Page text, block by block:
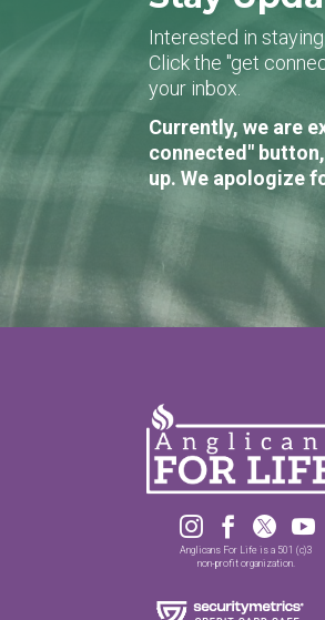
Interested in
Click the "get
your inbox.
Currently, we are
connected"
up. We apologize
   
Anglicans For Life is a 501 (c)3
non-profit organization.